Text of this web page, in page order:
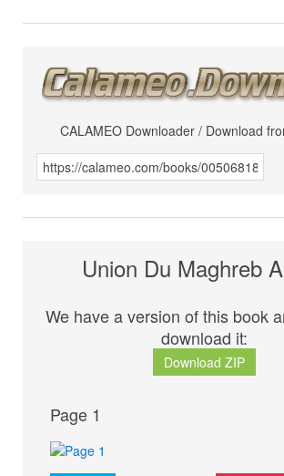
CALAMEO Downloader / Download
Union Du Maghreb
We have a version of this book
download it:
Download ZIP
Page 1